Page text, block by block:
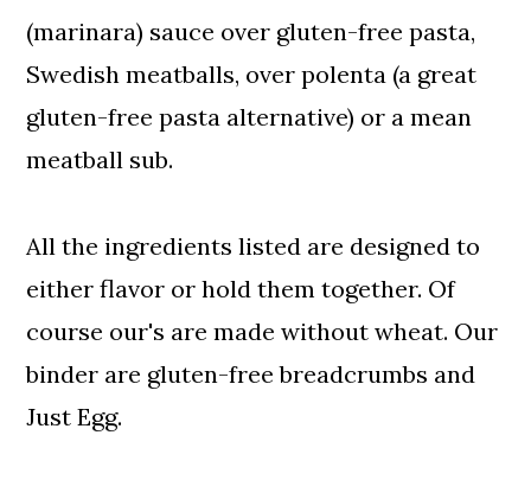
(marinara) sauce over gluten-free pasta,
Swedish meatballs, over polenta (a great
gluten-free pasta alternative) or a mean
meatball sub.
All the ingredients listed are designed to
either flavor or hold them together. Of
course our's are made without wheat. Our
binder are gluten-free breadcrumbs and
Just Egg.